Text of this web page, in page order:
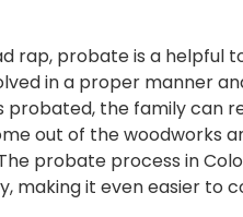
rap, probate is a helpful
in a proper manner
probated, the family can
out of the woodworks
probate process in
making it even easier to